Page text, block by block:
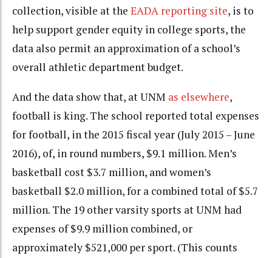
collection, visible at the EADA reporting site, is to
help support gender equity in college sports, the
data also permit an approximation of a school’s
overall athletic department budget.
And the data show that, at UNM as elsewhere,
football is king. The school reported total expenses
for football, in the 2015 fiscal year (July 2015 – June
2016), of, in round numbers, $9.1 million. Men’s
basketball cost $3.7 million, and women’s
basketball $2.0 million, for a combined total of $5.7
million. The 19 other varsity sports at UNM had
expenses of $9.9 million combined, or
approximately $521,000 per sport. (This counts